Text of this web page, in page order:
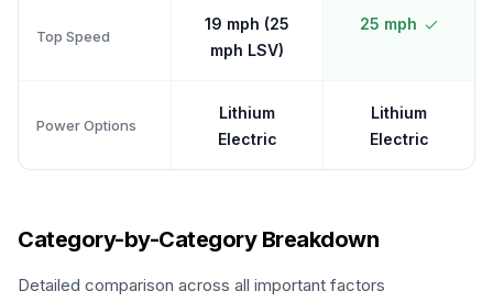
Top Speed
19 mph (25
mph LSV)
25 mph
Power Options
Lithium
Electric
Lithium
Electric
Category-by-Category Breakdown
Detailed comparison across all important factors